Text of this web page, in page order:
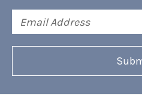
Address